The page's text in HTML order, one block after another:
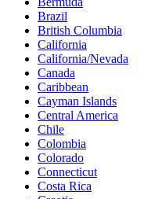
Brazil
British Columbia
California
California/Nevada
Canada
Caribbean
Cayman Islands
Central America
Chile
Colombia
Colorado
Connecticut
Costa Rica